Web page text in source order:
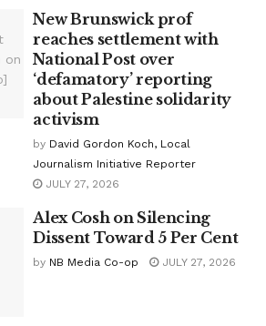
New Brunswick prof
reaches settlement with
National Post over
‘defamatory’ reporting
about Palestine solidarity
activism
by David Gordon Koch, Local
Journalism Initiative Reporter
JULY 27, 2026
Alex Cosh on Silencing
Dissent Toward 5 Per Cent
by NB Media Co-op JULY 27, 2026